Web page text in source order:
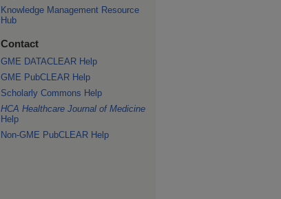
Knowledge Management Resource
Hub
Contact
GME DATACLEAR Help
GME PubCLEAR Help
Scholarly Commons Help
HCA Healthcare Journal of Medicine
Help
Non-GME PubCLEAR Help